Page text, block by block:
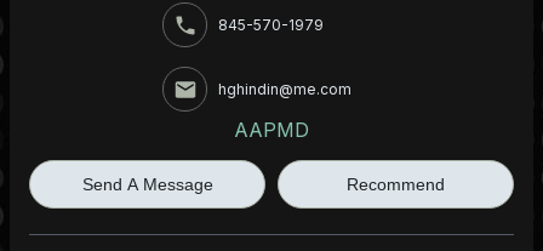
845-570-1979
hghindin@me.com
AAPMD
Send A Message Recommend